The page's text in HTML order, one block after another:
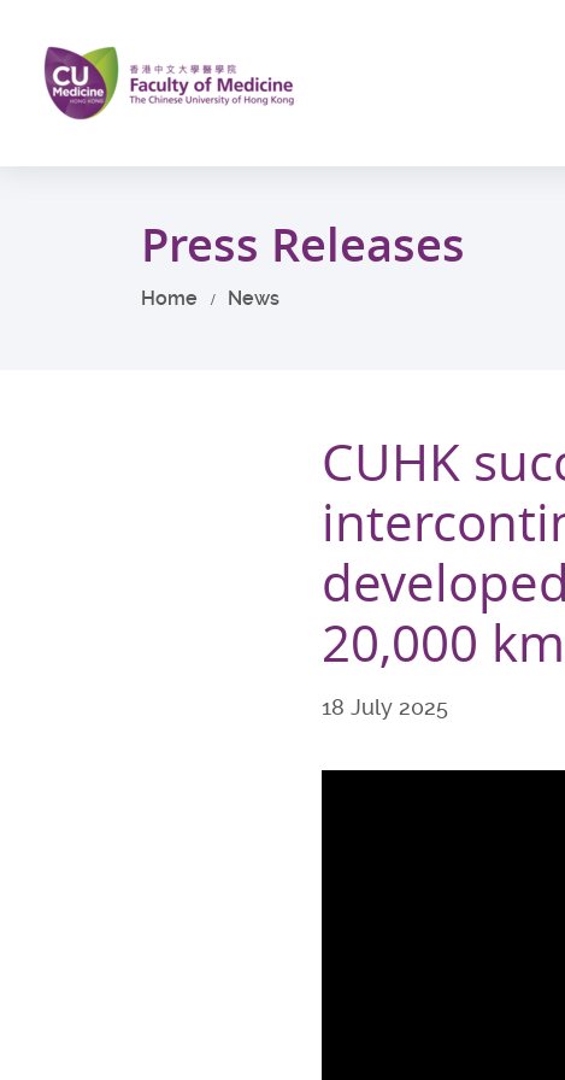
main
content
Press Releases
Home News
CUHK
20,000
18 July 2025